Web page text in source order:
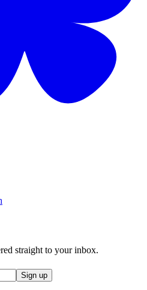
straight to your inbox.
Sign up